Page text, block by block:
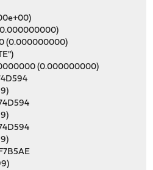
(0.000000000)
(0.000000000)